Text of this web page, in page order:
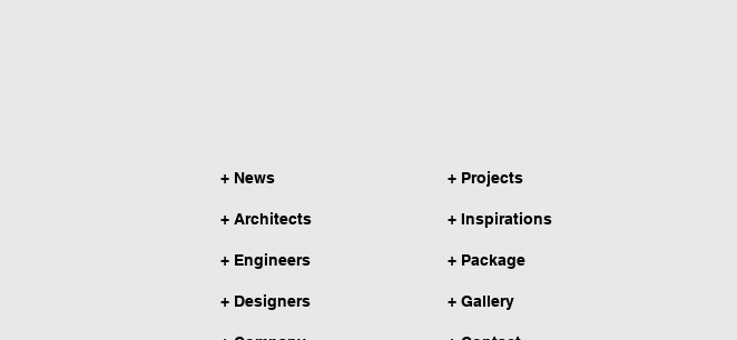
+ News
+ Architects
+ Engineers
+ Designers
+ Projects
+ Inspirations
+ Package
+ Gallery